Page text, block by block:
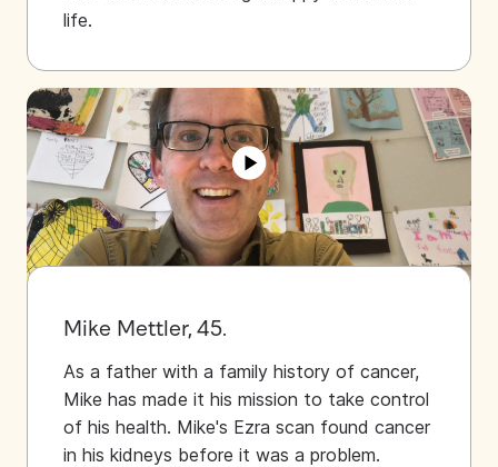
life.
Mike Mettler, 45.
As a father with a family history of cancer,
Mike has made it his mission to take control
of his health. Mike's Ezra scan found cancer
in his kidneys before it was a problem.